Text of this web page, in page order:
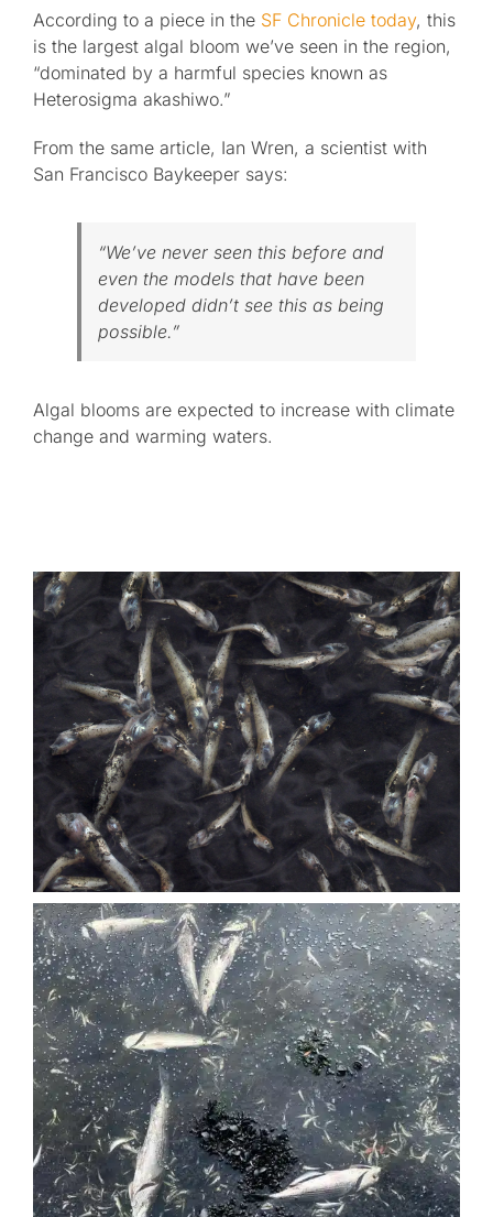
According to a piece in the SF Chronicle today, this
is the largest algal bloom we’ve seen in the region,
“dominated by a harmful species known as
Heterosigma akashiwo.”
From the same article, Ian Wren, a scientist with
San Francisco Baykeeper says:
“We’ve never seen this before and
even the models that have been
developed didn’t see this as being
possible.”
Algal blooms are expected to increase with climate
change and warming waters.